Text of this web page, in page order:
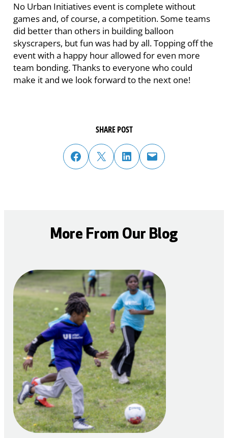
No Urban Initiatives event is complete without
games and, of course, a competition. Some teams
did better than others in building balloon
skyscrapers, but fun was had by all. Topping off the
event with a happy hour allowed for even more
team bonding. Thanks to everyone who could
make it and we look forward to the next one!
SHARE POST
share post on facebook
share post on twitter
share post on linked in email post to friend or colleague
More From Our Blog